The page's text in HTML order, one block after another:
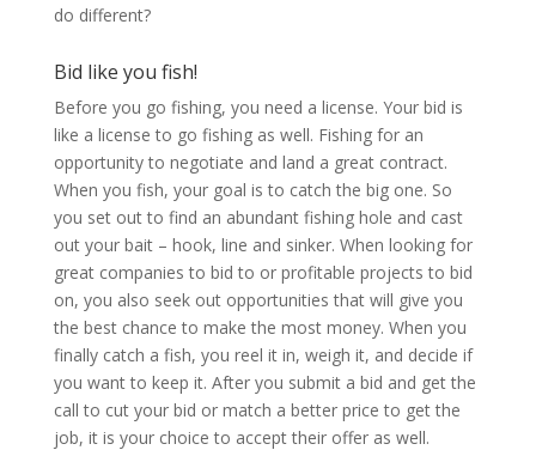
do different?
Bid like you fish!
Before you go fishing, you need a license. Your bid is
like a license to go fishing as well. Fishing for an
opportunity to negotiate and land a great contract.
When you fish, your goal is to catch the big one. So
you set out to find an abundant fishing hole and cast
out your bait – hook, line and sinker. When looking for
great companies to bid to or profitable projects to bid
on, you also seek out opportunities that will give you
the best chance to make the most money. When you
finally catch a fish, you reel it in, weigh it, and decide if
you want to keep it. After you submit a bid and get the
call to cut your bid or match a better price to get the
job, it is your choice to accept their offer as well.